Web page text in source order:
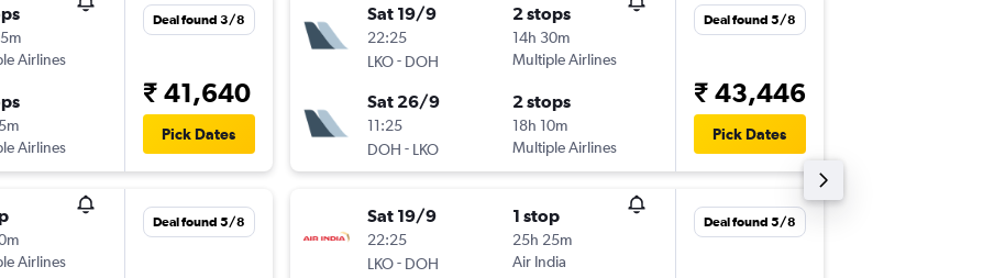
Airlines
Airlines
Deal found 3/8
₹ 41,640
Pick Dates
Airlines
Deal found 5/8
Sat 19/9
22:25
LKO- DOH
2 stops
14h 30m
Multiple Airlines
Sat 26/9
11:25
DOH - LKO
2 stops
18h 10m
Multiple Airlines
Deal found 5/8
₹ 43,446
Pick Dates
Sat 19/9
22:25
LKO- DOH
1 stop
25h 25m
Air India
Deal found 5/8